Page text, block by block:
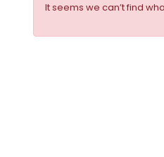
It seems we can’t find